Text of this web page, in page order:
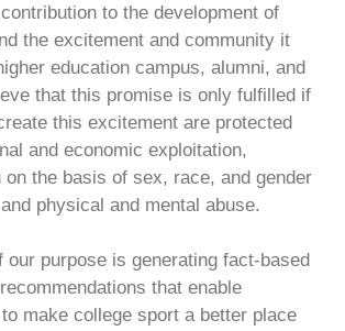
to the development of
the excitement and community it
education campus, alumni, and
that this promise is only fulfilled if
this excitement are protected
and economic exploitation,
the basis of sex, race, and gender
physical and mental abuse.
our purpose is generating fact-based
that enable
make college sport a better place